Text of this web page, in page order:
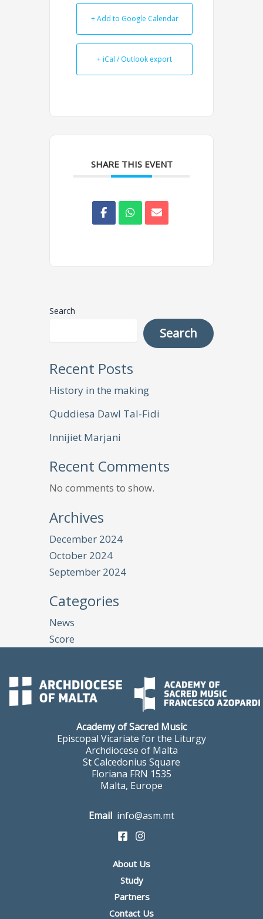
+ Add to Google Calendar
+ iCal / Outlook export
SHARE THIS EVENT
Search
Search
Recent Posts
History in the making
Quddiesa Dawl Tal-Fidi
Innijiet Marjani
Recent Comments
No comments to show.
Archives
December 2024
October 2024
September 2024
Categories
News
Score
Academy of Sacred Music
Episcopal Vicariate for the Liturgy
Archdiocese of Malta
St Calcedonius Square
Floriana FRN 1535
Malta, Europe
Email info@asm.mt
About Us
Study
Partners
Contact Us